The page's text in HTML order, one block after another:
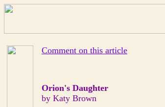
Comment on this article
Orion's Daughter
by Katy Brown